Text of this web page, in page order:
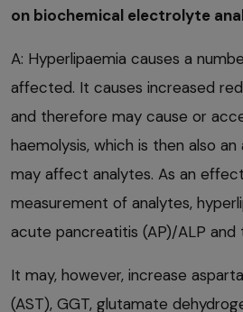
on biochemical electrolyte
A: Hyperlipaemia causes a
affected. It causes increased
and therefore may cause or
haemolysis, which is then also
may affect analytes. As an
measurement of analytes,
acute pancreatitis (AP)/ALP and
It may, however, increase
(AST), GGT, glutamate